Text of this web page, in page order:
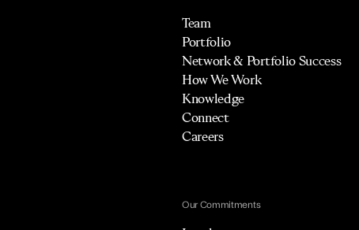
Team
Portfolio
Network & Portfolio Success
How We Work
Knowledge
Connect
Careers
Our Commitments